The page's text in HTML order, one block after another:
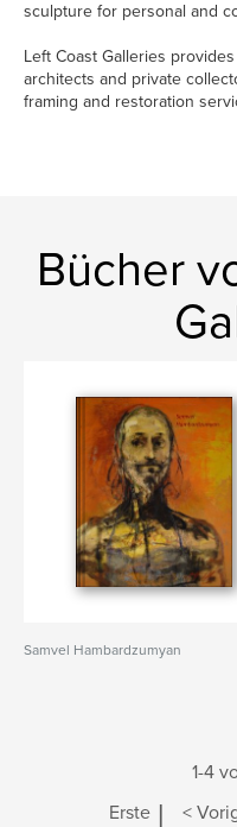
sculpture for personal and
Left Coast Galleries
architects and private
framing and restoration
Bücher
Samvel Hambardzumyan
1-4
Erste | <